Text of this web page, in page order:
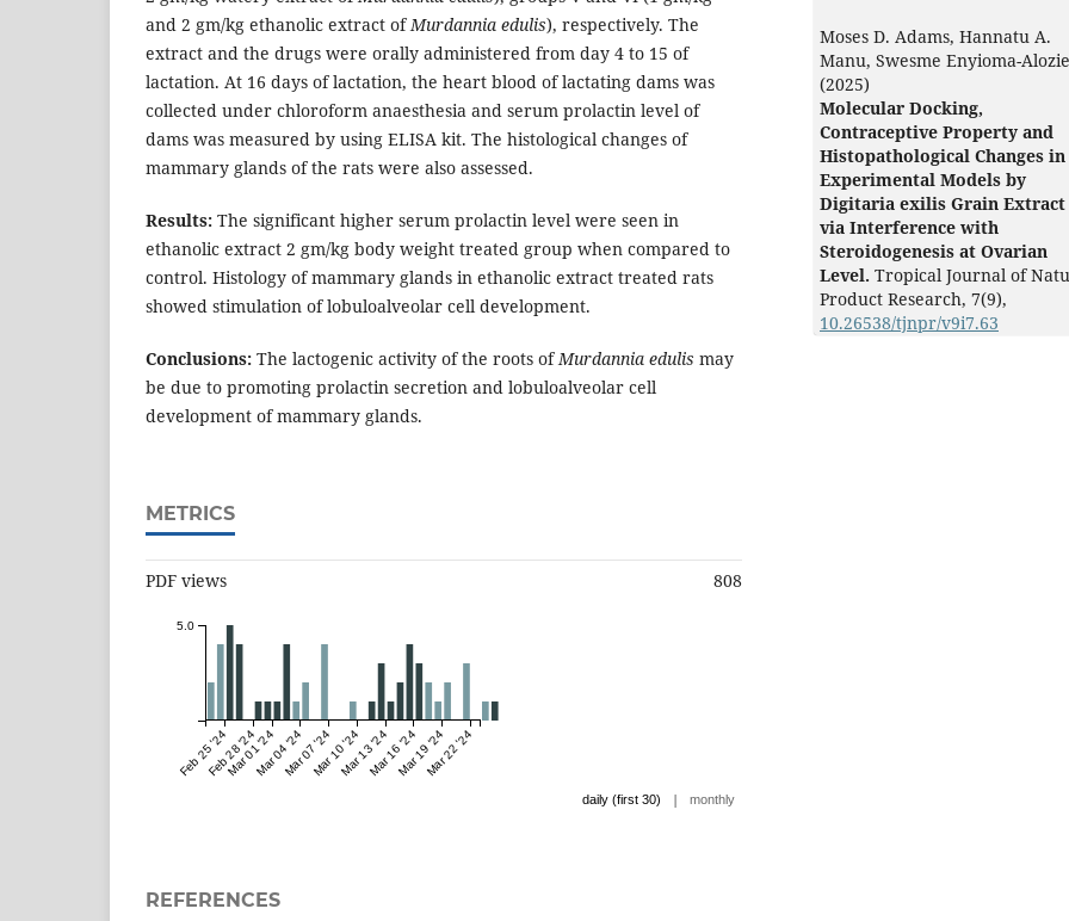
and 2 gm/kg ethanolic extract ofMurdannia edulis), respectively. The
extract and the drugs were orally administered from day 4 to 15 of
lactation. At 16 days of lactation, the heart blood of lactating dams was
collected under chloroform anaesthesia and serum prolactin level of
dams was measured by using ELISA kit. The histological changes of
mammary glands of the rats were also assessed.
Results: The significant higher serum prolactin level were seen in
ethanolic extract 2 gm/kg body weight treated group when compared to
control. Histology of mammary glands in ethanolic extract treated rats
showed stimulation of lobuloalveolar cell development.
Conclusions: The lactogenic activity of the roots ofMurdannia edulis may
be due to promoting prolactin secretion and lobuloalveolar cell
development of mammary glands.
METRICS
PDF views 808
Feb 25 '24Feb 28 '24
Mar 01 '24Mar 04 '24Mar 07 '24Mar 10 '24Mar 13 '24Mar 16 '24Mar 19 '24Mar 22 '24
5.0
daily (first 30) | monthly
REFERENCES
Moses D. Adams, Hannatu A.
Manu, Swesme Enyioma-Alozie
(2025)
Molecular Docking,
Contraceptive Property and
Histopathological Changes in
Experimental Models by
Digitaria exilis Grain Extract
via Interference with
Steroidogenesis at Ovarian
Level. Tropical Journal of
Product Research, 7(9),
10.26538/tjnpr/v9i7.63